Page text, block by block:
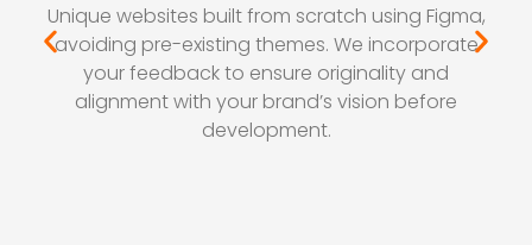
Unique websites built from scratch using Figma,
avoiding pre-existing themes. We incorporate
your feedback to ensure originality and
alignment with your brand’s vision before
development.